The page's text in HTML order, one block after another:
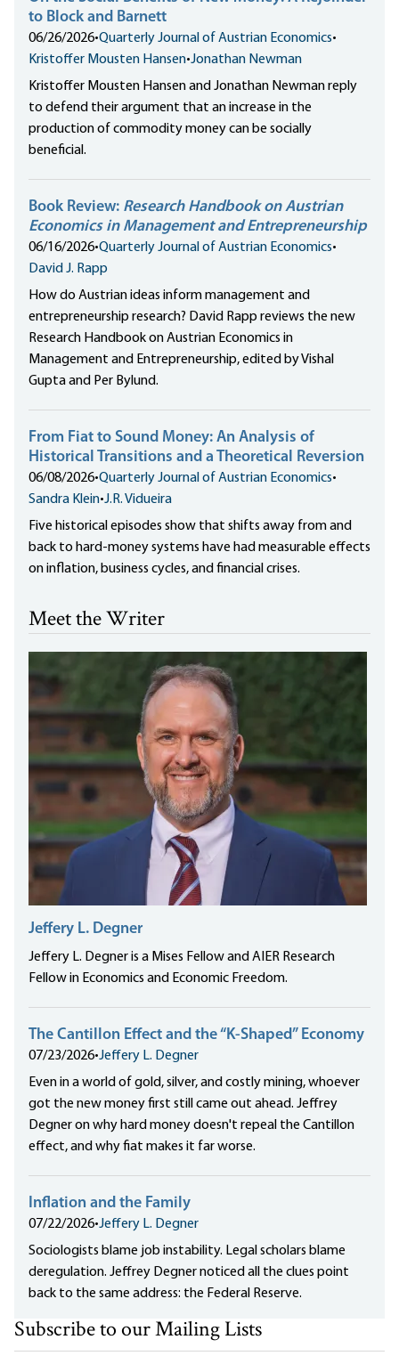
to Block and Barnett
06/26/2026•Quarterly Journal of Austrian Economics•
Kristoffer Mousten Hansen•Jonathan Newman
Kristoffer Mousten Hansen and Jonathan Newman reply
to defend their argument that an increase in the
production of commodity money can be socially
beneficial.
Book Review: Research Handbook on Austrian
Economics in Management and Entrepreneurship
06/16/2026•Quarterly Journal of Austrian Economics•
David J. Rapp
How do Austrian ideas inform management and
entrepreneurship research? David Rapp reviews the new
Research Handbook on Austrian Economics in
Management and Entrepreneurship, edited by Vishal
Gupta and Per Bylund.
From Fiat to Sound Money: An Analysis of
Historical Transitions and a Theoretical Reversion
06/08/2026•Quarterly Journal of Austrian Economics•
Sandra Klein•J.R. Vidueira
Five historical episodes show that shifts away from and
back to hard-money systems have had measurable effects
on inflation, business cycles, and financial crises.
Meet the Writer
Jeffery L. Degner
Jeffery L. Degner is a Mises Fellow and AIER Research
Fellow in Economics and Economic Freedom.
The Cantillon Effect and the “K-Shaped” Economy
07/23/2026•Jeffery L. Degner
Even in a world of gold, silver, and costly mining, whoever
got the new money first still came out ahead. Jeffrey
Degner on why hard money doesn't repeal the Cantillon
effect, and why fiat makes it far worse.
Inflation and the Family
07/22/2026•Jeffery L. Degner
Sociologists blame job instability. Legal scholars blame
deregulation. Jeffrey Degner noticed all the clues point
back to the same address: the Federal Reserve.
Subscribe to our Mailing Lists